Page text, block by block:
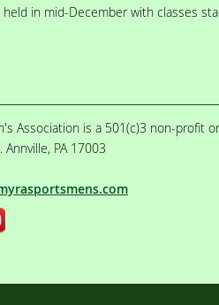
in mid-December with classes
Association is a 501(c)3 non-profit
PA 17003